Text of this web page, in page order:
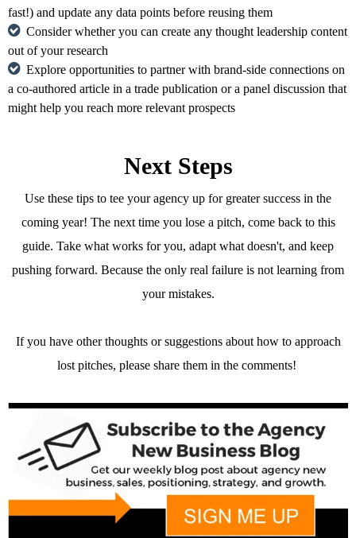
fast!) and update any data points before reusing them
Consider whether you can create any thought leadership content
out of your research
Explore opportunities to partner with brand-side connections on
a co-authored article in a trade publication or a panel discussion that
might help you reach more relevant prospects
Next Steps
Use these tips to tee your agency up for greater success in the
coming year! The next time you lose a pitch, come back to this
guide. Take what works for you, adapt what doesn't, and keep
pushing forward. Because the only real failure is not learning from
your mistakes.
If you have other thoughts or suggestions about how to approach
lost pitches, please share them in the comments!